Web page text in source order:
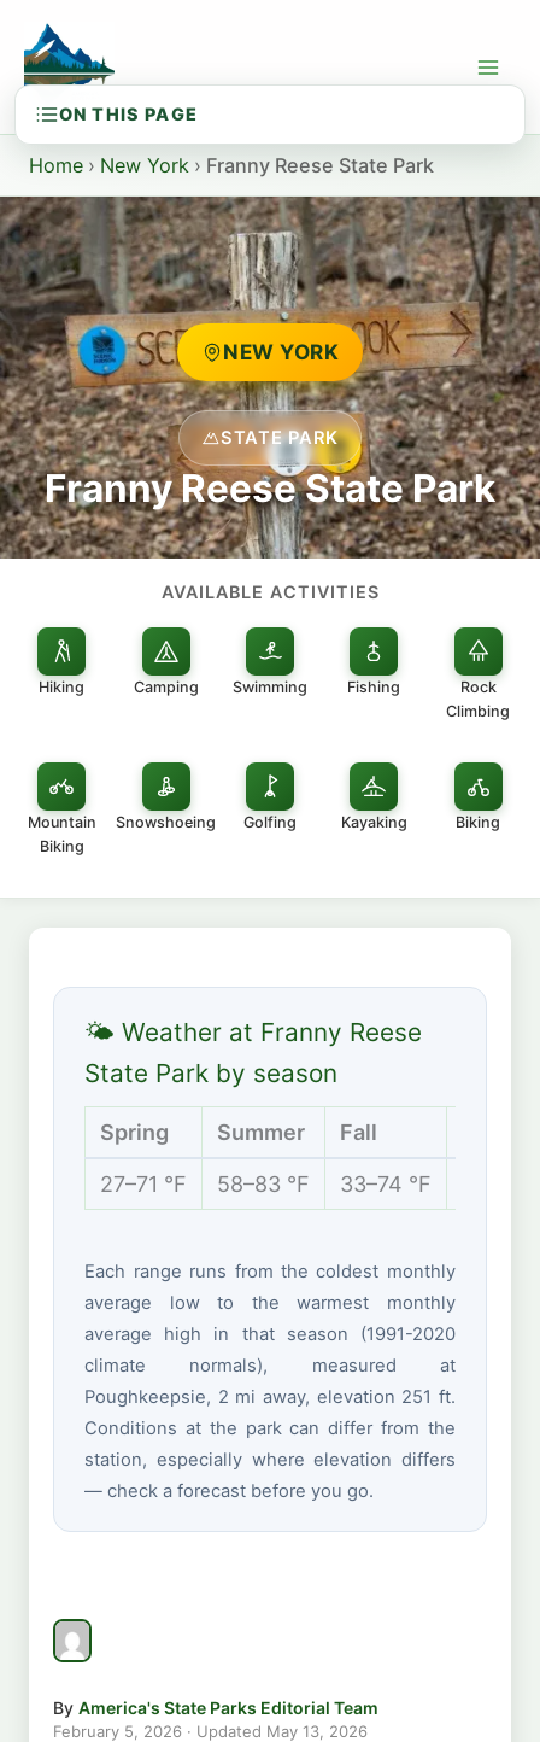
content
Home › New York › Franny Reese State Park
NEW YORK
STATE PARK
Franny Reese State Park
AVAILABLE ACTIVITIES
Hiking Camping Swimming Fishing
Rock
Climbing
Mountain
Biking
Snowshoeing Golfing Kayaking Biking
🌤 Weather at Franny Reese
State Park by season
Spring Summer Fall
27–71 °F 58–83 °F 33–74 °F
Each range runs from the coldest monthly
average low to the warmest monthly
average high in that season (1991-2020
climate normals), measured at
Poughkeepsie, 2 mi away, elevation 251 ft.
Conditions at the park can differ from the
station, especially where elevation differs
— check a forecast before you go.
By America's State Parks Editorial Team
February 5, 2026 · Updated May 13, 2026